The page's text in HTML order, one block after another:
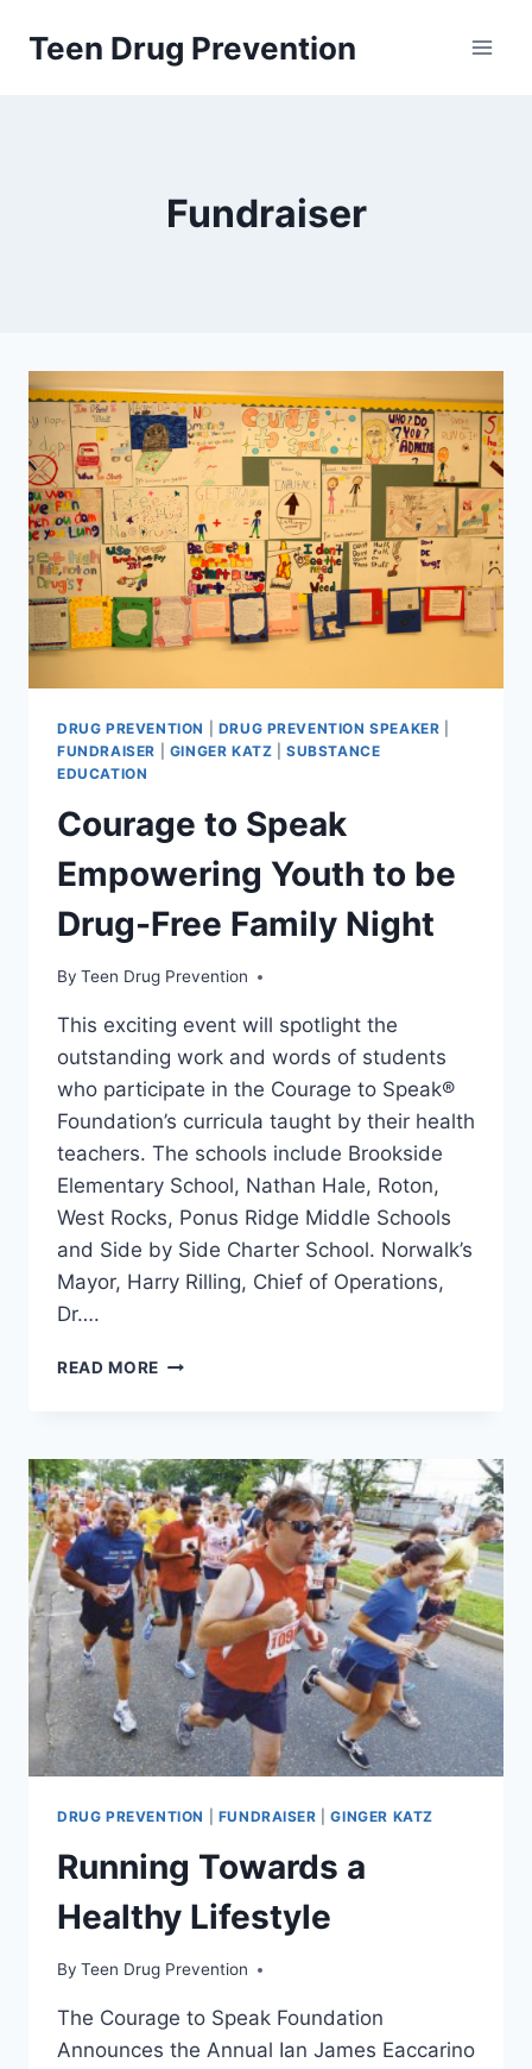
Teen Drug Prevention
Fundraiser
DRUG PREVENTION DRUG PREVENTION SPEAKER
FUNDRAISER
GINGER KATZ |SUBSTANCE
EDUCATION
Courage to Speak
Empowering Youth to be
Drug-Free Family Night
By Teen Drug Prevention
This exciting event will spotlight the
outstanding work and words of students
who participate in the Courage to Speak®
Foundation’s curricula taught by their health
teachers. The schools include Brookside
Elementary School, Nathan Hale, Roton,
West Rocks, Ponus Ridge Middle Schools
and Side by Side Charter School. Norwalk’s
Mayor, Harry Rilling, Chief of Operations,
Dr….
READ MORE COURAGE
YOUTH
TO
BE
DRUG-
FREE
FAMILY
NIGHT
DRUG PREVENTION FUNDRAISER |GINGER KATZ
Running Towards a
Healthy Lifestyle
By Teen Drug Prevention
The Courage to Speak Foundation
Announces the Annual Ian James Eaccarino